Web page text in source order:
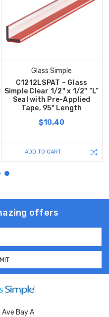
Glass Simple
C1212LSPAT – Glass
Simple Clear 1/2" x 1/2" “L”
Seal with Pre-Applied
Tape, 95" Length
$10.40
ADD TO CART
offers
Bay A